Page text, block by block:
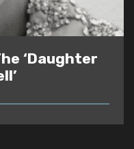
‘Daughter